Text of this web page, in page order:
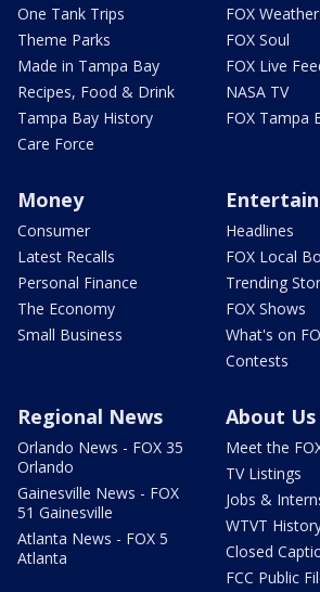
One Tank Trips
Theme Parks
Made in Tampa Bay
Recipes, Food & Drink
Tampa Bay History
Care Force
FOX Weather
FOX Soul
FOX Live
NASA TV
FOX Tampa
Money
Consumer
Latest Recalls
Personal Finance
The Economy
Small Business
Headlines
FOX Local
Trending
FOX Shows
What's on
Contests
Regional News
Orlando News - FOX 35
Orlando
Gainesville News - FOX
51 Gainesville
Atlanta News - FOX 5
Atlanta
About Us
Meet the
TV Listings
Jobs &
WTVT
Closed
FCC Public